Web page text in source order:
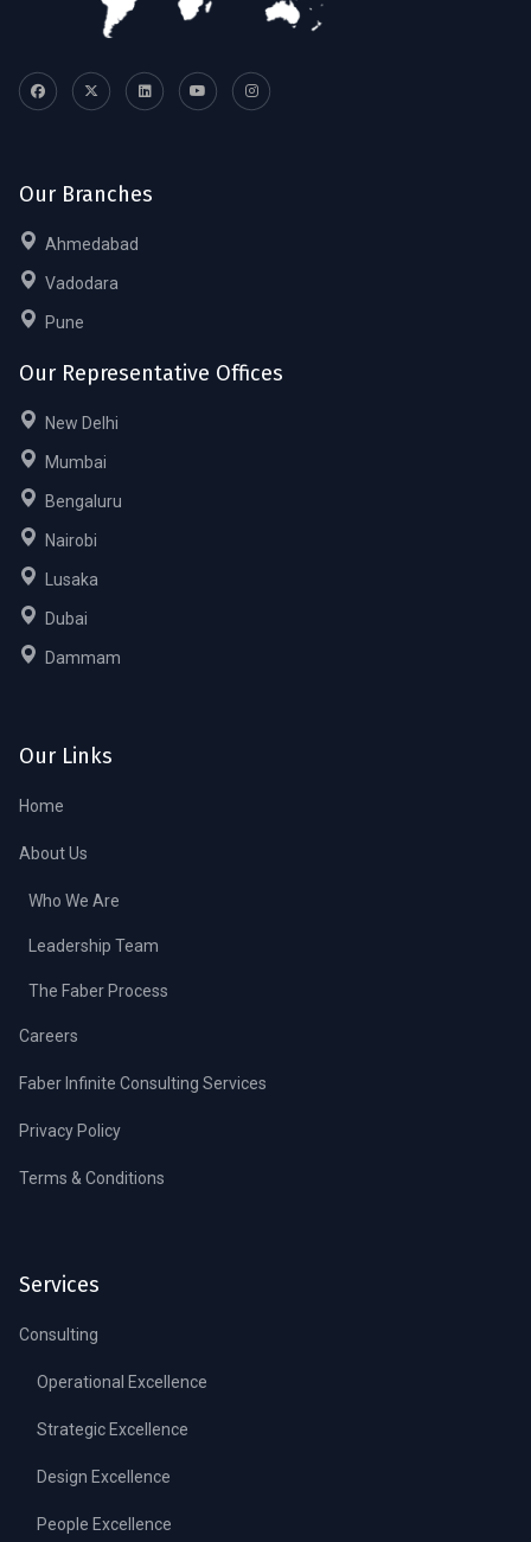
Our Branches
Ahmedabad
Vadodara
Pune
Our Representative Offices
New Delhi
Mumbai
Bengaluru
Nairobi
Lusaka
Dubai
Dammam
Our Links
Home
About Us
Who We Are
Leadership Team
The Faber Process
Careers
Faber Infinite Consulting Services
Privacy Policy
Terms & Conditions
Services
Consulting
Operational Excellence
Strategic Excellence
Design Excellence
People Excellence